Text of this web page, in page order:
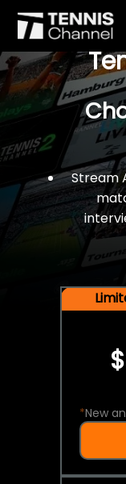
$77
Stream
*New